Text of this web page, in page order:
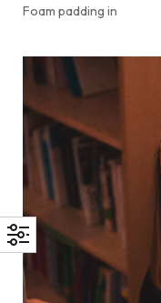
Foam padding in